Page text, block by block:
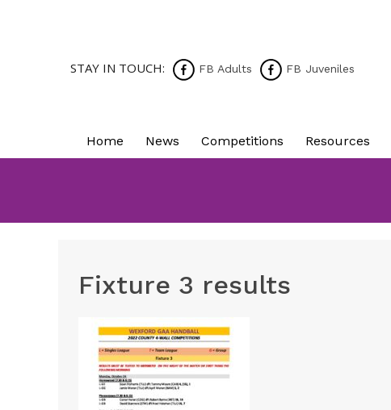
STAY IN TOUCH: FB Adults FB Juveniles
Home News Competitions Resources
Fixture 3 results